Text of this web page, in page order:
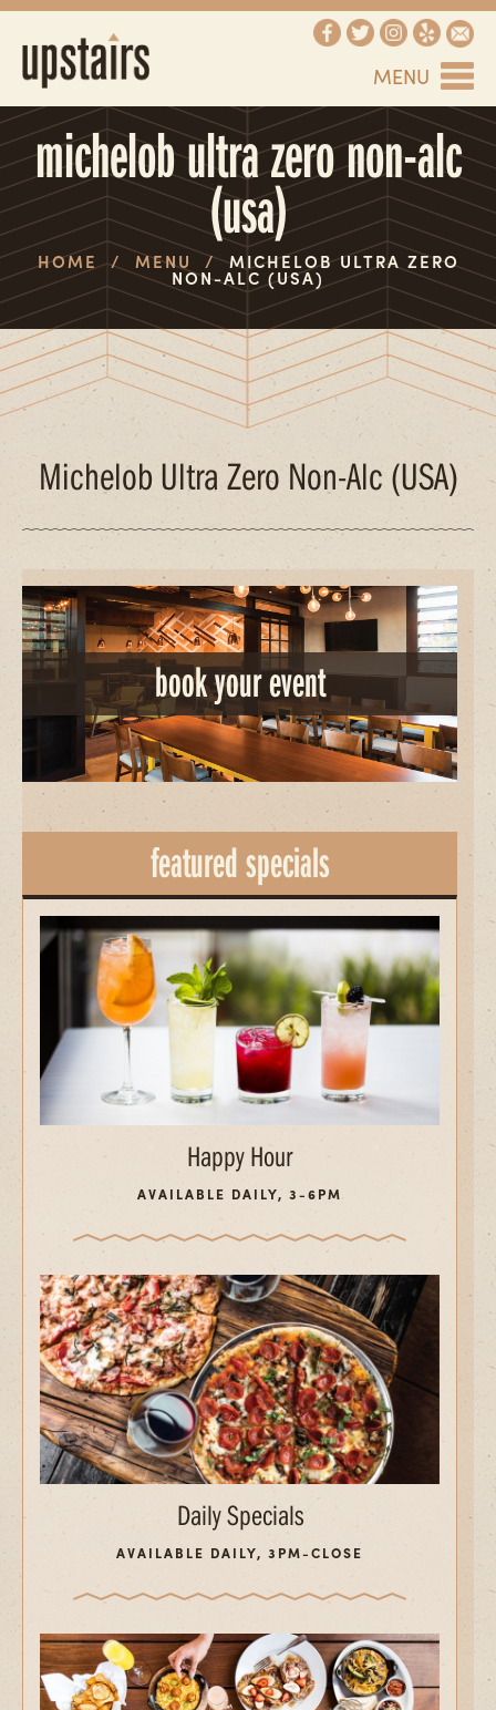
MENU
michelob ultra zero non-alc
(usa)
HOME / MENU / MICHELOB ULTRA ZERO
NON-ALC (USA)
Michelob Ultra Zero Non-Alc (USA)
book your event
featured specials
Happy Hour
AVAILABLE DAILY, 3-6PM
Daily Specials
AVAILABLE DAILY, 3PM-CLOSE